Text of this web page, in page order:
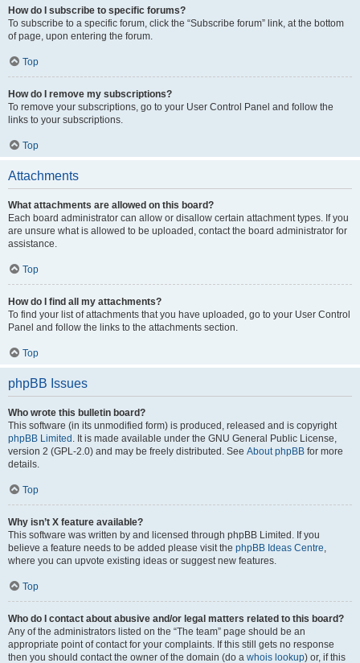
How do I subscribe to specific forums?
To subscribe to a specific forum, click the “Subscribe forum” link, at the bottom
of page, upon entering the forum.
Top
How do I remove my subscriptions?
To remove your subscriptions, go to your User Control Panel and follow the
links to your subscriptions.
Top
Attachments
What attachments are allowed on this board?
Each board administrator can allow or disallow certain attachment types. If you
are unsure what is allowed to be uploaded, contact the board administrator for
assistance.
Top
How do I find all my attachments?
To find your list of attachments that you have uploaded, go to your User Control
Panel and follow the links to the attachments section.
Top
phpBB Issues
Who wrote this bulletin board?
This software (in its unmodified form) is produced, released and is copyright
phpBB Limited . It is made available under the GNU General Public License,
version 2 (GPL-2.0) and may be freely distributed. See About phpBB for more
details.
Top
Why isn’t X feature available?
This software was written by and licensed through phpBB Limited. If you
believe a feature needs to be added please visit the phpBB Ideas Centre,
where you can upvote existing ideas or suggest new features.
Top
Who do I contact about abusive and/or legal matters related to this board?
Any of the administrators listed on the “The team” page should be an
appropriate point of contact for your complaints. If this still gets no response
then you should contact the owner of the domain (do a whois lookup) or, if this